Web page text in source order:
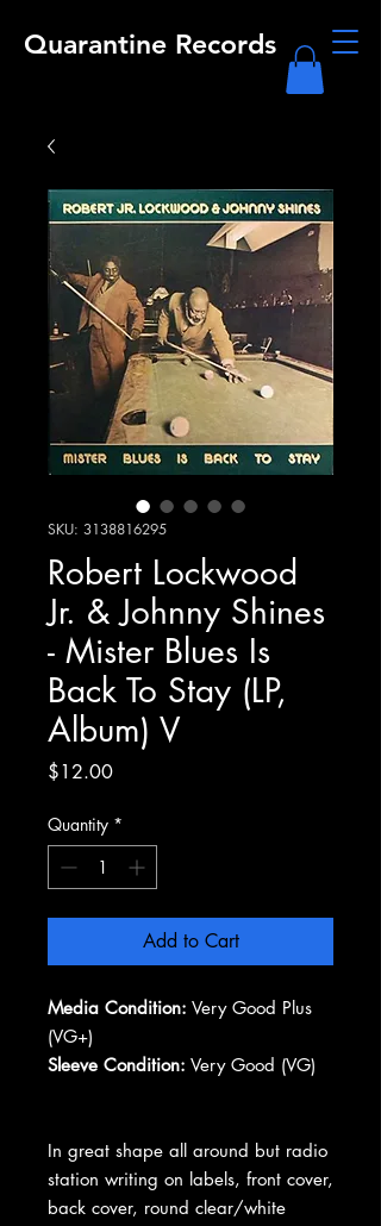
Quarantine Records
SKU: 3138816295
Robert Lockwood
Jr. & Johnny Shines
- Mister Blues Is
Back To Stay (LP,
Album) V
$12.00Price
Quantity *
Add to Cart
Media Condition: Very Good Plus
(VG+)
Sleeve Condition: Very Good (VG)
In great shape all around but radio
station writing on labels, front cover,
back cover, round clear/white